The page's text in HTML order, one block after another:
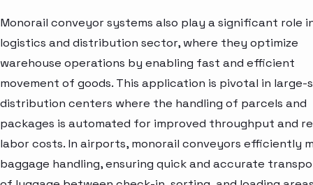
Monorail conveyor systems also play a significant role
logistics and distribution sector, where they optimize
warehouse operations by enabling fast and efficient
movement of goods. This application is pivotal in large-
distribution centers where the handling of parcels and
packages is automated for improved throughput and
labor costs. In airports, monorail conveyors efficiently
baggage handling, ensuring quick and accurate